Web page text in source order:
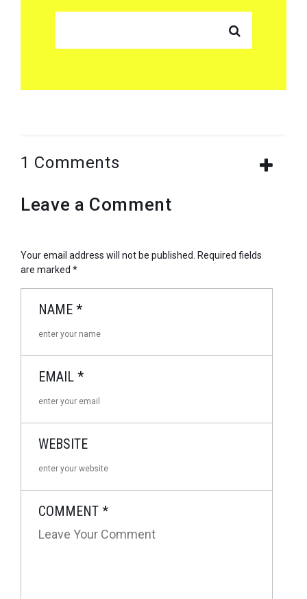
1 Comments
Leave a Comment
Your email address will not be published.
Required fields
are marked *
NAME *
EMAIL *
WEBSITE
COMMENT *